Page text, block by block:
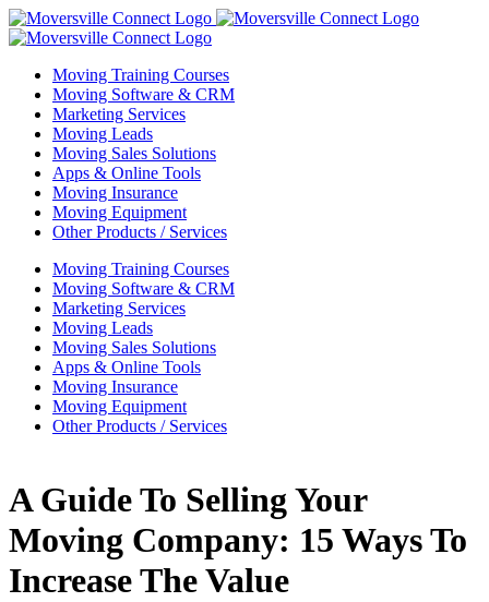
Skip
to
Moving Training Courses
Moving Software & CRM
Marketing Services
Moving Leads
Moving Sales Solutions
Apps & Online Tools
Moving Insurance
Moving Equipment
Other Products / Services
Moving Training Courses
Moving Software & CRM
Marketing Services
Moving Leads
Moving Sales Solutions
Apps & Online Tools
Moving Insurance
Moving Equipment
Other Products / Services
A Guide To Selling Your
Moving Company: 15 Ways To
Increase The Value